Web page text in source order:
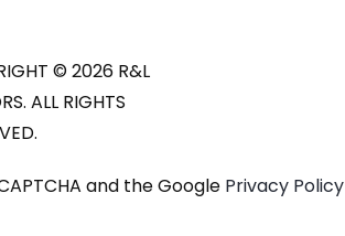
© 2026 R&L
ALL RIGHTS
and the Google Privacy Policy